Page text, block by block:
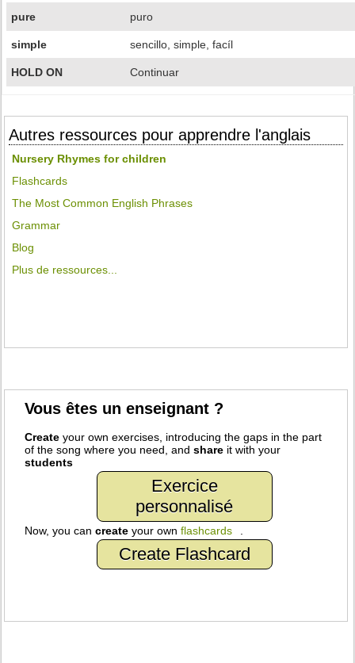
pure puro
simple sencillo, simple, facíl
HOLD ON Continuar
Autres ressources pour apprendre l'anglais
Nursery Rhymes for children
Flashcards
The Most Common English Phrases
Grammar
Blog
Plus de ressources...
Vous êtes un enseignant ?
Create your own exercises, introducing the gaps in the part
of the song where you need, andshare it with your
students
Exercice
personnalisé
Now, you cancreate your ownflashcards
Create Flashcard